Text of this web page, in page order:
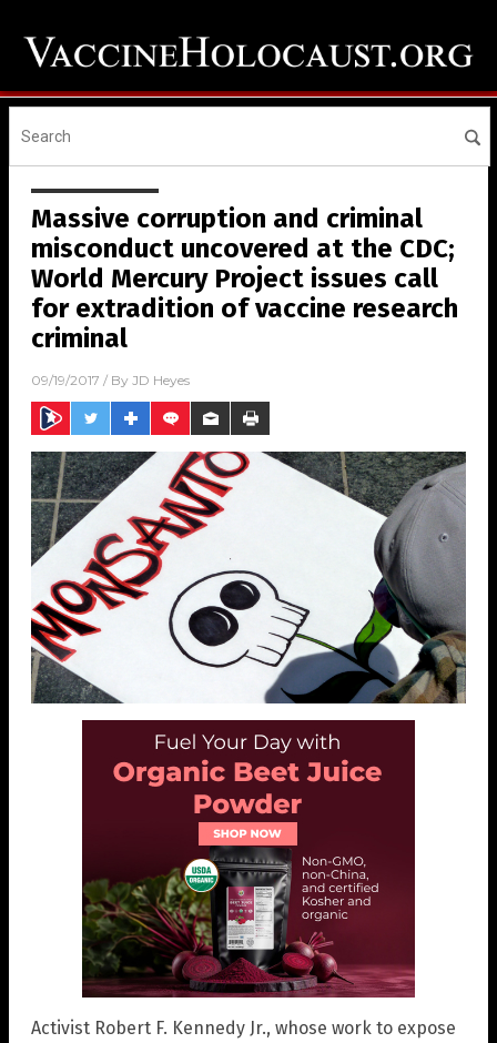
Massive corruption and criminal
misconduct uncovered at the CDC;
World Mercury Project issues call
for extradition of vaccine research
criminal
09/19/2017 / By JD Heyes
Activist Robert F. Kennedy Jr., whose work to expose